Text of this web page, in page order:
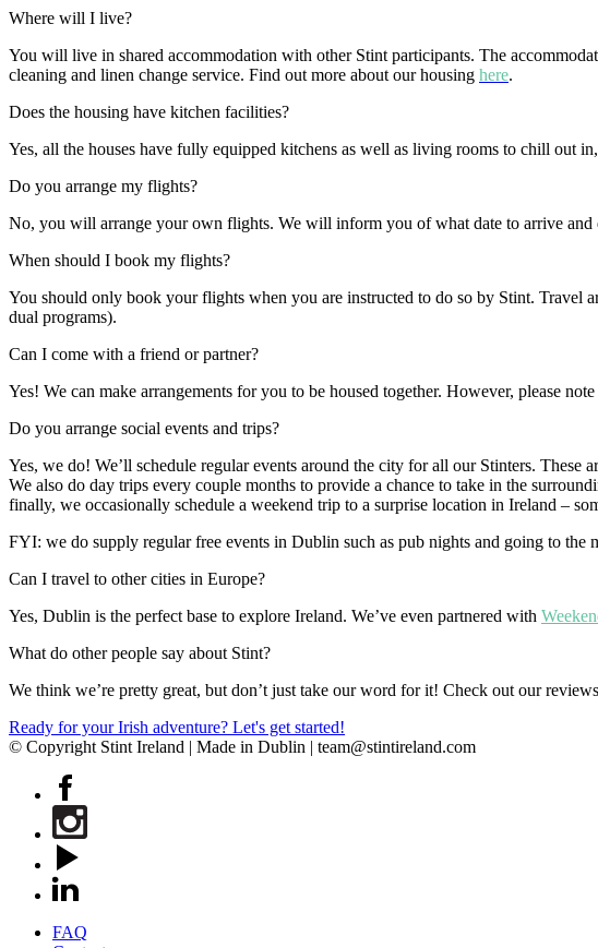
Where will I live?
You will live in shared accommodation with other Stint participants. The
cleaning and linen change service. Find out more about our housing here.
Does the housing have kitchen facilities?
Yes, all the houses have fully equipped kitchens as well as living rooms to chill out
Do you arrange my flights?
No, you will arrange your own flights. We will inform you of what date to arrive and
When should I book my flights?
You should only book your flights when you are instructed to do so by Stint. Travel
dual programs).
Can I come with a friend or partner?
Yes! We can make arrangements for you to be housed together. However, please
Do you arrange social events and trips?
Yes, we do! We’ll schedule regular events around the city for all our Stinters.
We also do day trips every couple months to provide a chance to take in the
finally, we occasionally schedule a weekend trip to a surprise location in Ireland –
FYI: we do supply regular free events in Dublin such as pub nights and going to
Can I travel to other cities in Europe?
Yes, Dublin is the perfect base to explore Ireland. We’ve even partnered with
What do other people say about Stint?
We think we’re pretty great, but don’t just take our word for it! Check out our
Ready for your Irish adventure? Let's get started!
© Copyright Stint Ireland | Made in Dublin | team@stintireland.com
FAQ